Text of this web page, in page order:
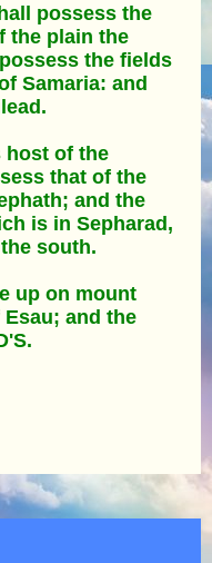
possess the
the plain the
the fields
Samaria: and
host of the
that of the
and the
is in Sepharad,
south.
up on mount
and the